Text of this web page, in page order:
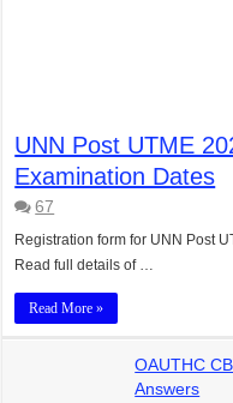
UNN Post UTME
Examination Dates
67
Registration form for UNN Post
Read full details of …
Read More »
OAUTHC
Answers